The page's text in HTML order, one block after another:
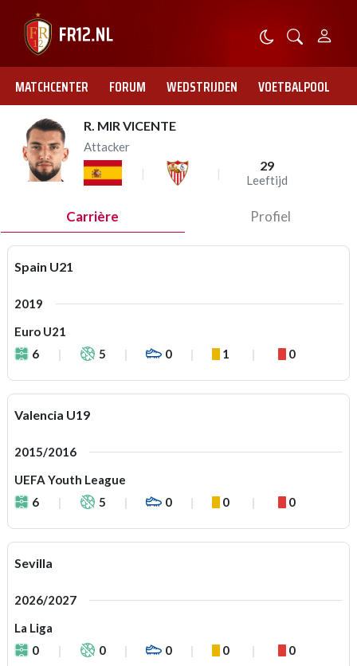
MATCHCENTER FORUM WEDSTRIJDEN VOETBALPOOL
R. MIR VICENTE
Attacker
29
Leeftijd
Carrière Profiel
Spain U21
2019
Euro U21
6
5 0 1 0
Valencia U19
2015/2016
UEFA Youth League
6
5 0 0 0
Sevilla
2026/2027
La Liga
0
0 0 0 0